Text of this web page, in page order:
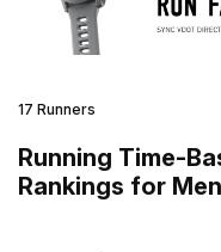
17 Runners
Running Time-
Rankings for